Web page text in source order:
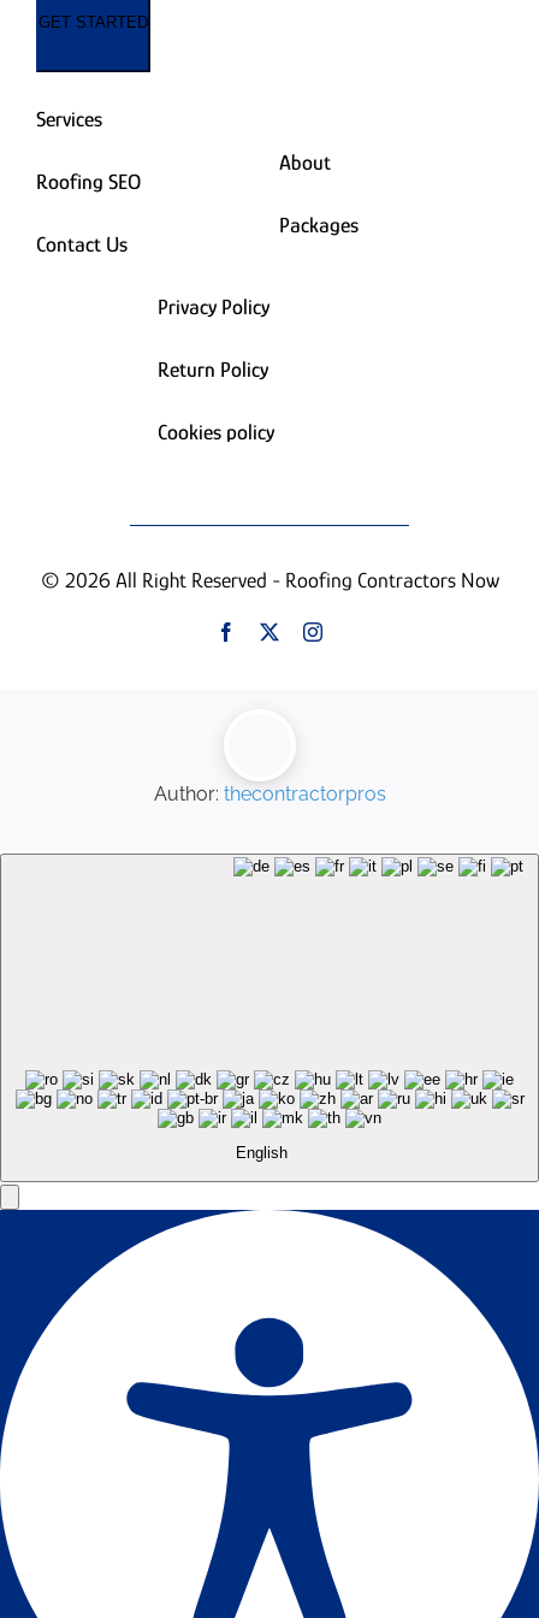
GET STARTED
Services
Roofing SEO
Contact Us
About
Packages
Privacy Policy
Return Policy
Cookies policy
© 2026 All Right Reserved - Roofing Contractors Now
Author: thecontractorpros
English